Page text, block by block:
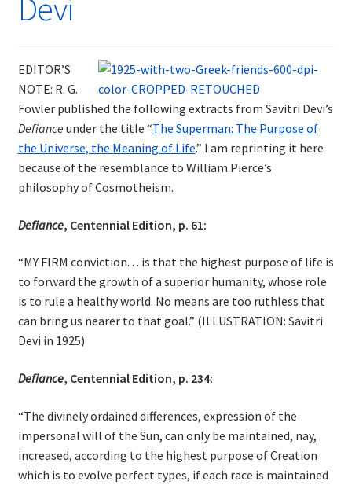
Devi
EDITOR’S
NOTE: R. G.
Fowler published the following extracts from Savitri Devi’s
Defiance under the title “The Superman: The Purpose of
the Universe, the Meaning of Life.” I am reprinting it here
because of the resemblance to William Pierce’s
philosophy of Cosmotheism.
Defiance, Centennial Edition, p. 61:
“MY FIRM conviction. . . is that the highest purpose of life is
to forward the growth of a superior humanity, whose role
is to rule a healthy world. No means are too ruthless that
can bring us nearer to that goal.” (ILLUSTRATION: Savitri
Devi in 1925)
Defiance, Centennial Edition, p. 234:
“The divinely ordained differences, expression of the
impersonal will of the Sun, can only be maintained, nay,
increased, according to the highest purpose of Creation
which is to evolve perfect types, if each race is maintained